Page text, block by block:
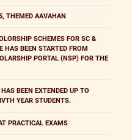
THEMED AAVAHAN
SCHEMES FOR SC &
HAS BEEN STARTED FROM
PORTAL (NSP) FOR THE
BEEN EXTENDED UP TO
YEAR STUDENTS.
PRACTICAL EXAMS